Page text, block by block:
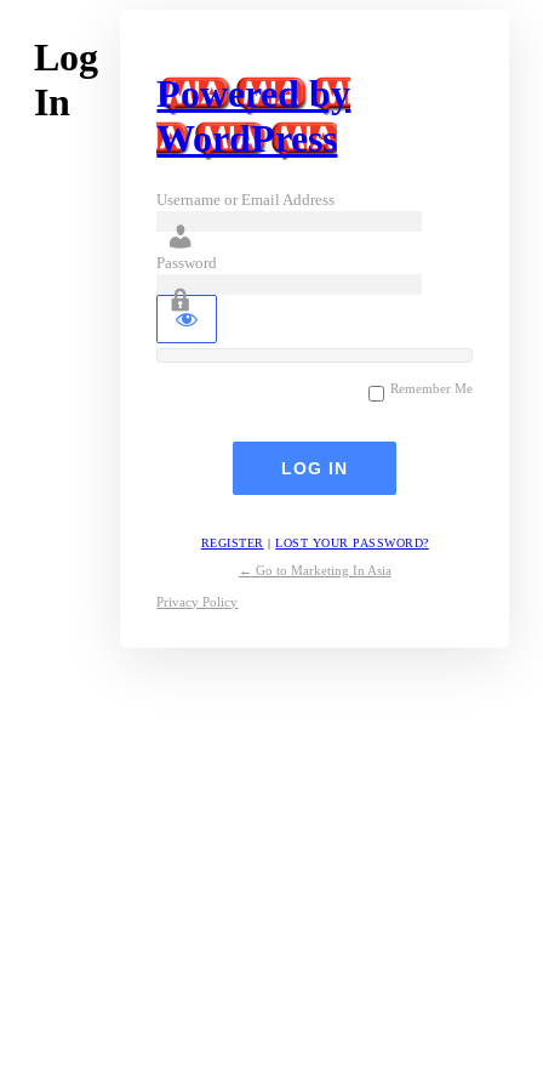
Log
In
Powered by
WordPress
Username or Email Address
Password
Remember Me
REGISTER |LOST YOUR PASSWORD?
← Go to Marketing In Asia
Privacy Policy